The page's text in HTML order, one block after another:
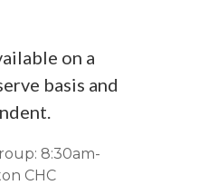
on a
basis and
8:30am-
CHC